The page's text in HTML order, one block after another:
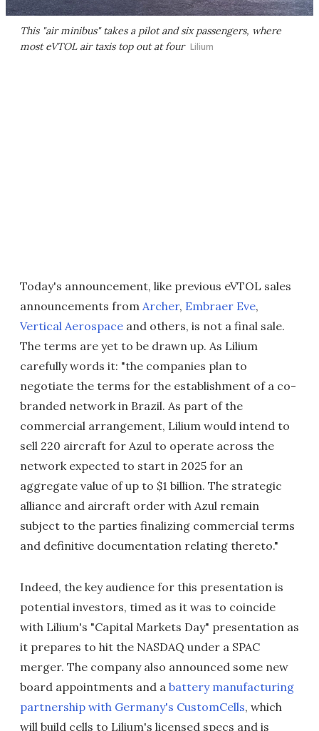
This "air minibus" takes a pilot and six passengers, where
most eVTOL air taxis top out at four Lilium
Today's announcement, like previous eVTOL sales
announcements from Archer, Embraer Eve,
Vertical Aerospace and others, is not a final sale.
The terms are yet to be drawn up. As Lilium
carefully words it: "the companies plan to
negotiate the terms for the establishment of a co-
branded network in Brazil. As part of the
commercial arrangement, Lilium would intend to
sell 220 aircraft for Azul to operate across the
network expected to start in 2025 for an
aggregate value of up to $1 billion. The strategic
alliance and aircraft order with Azul remain
subject to the parties finalizing commercial terms
and definitive documentation relating thereto."
Indeed, the key audience for this presentation is
potential investors, timed as it was to coincide
with Lilium's "Capital Markets Day" presentation as
it prepares to hit the NASDAQ under a SPAC
merger. The company also announced some new
board appointments and a battery manufacturing
partnership with Germany's CustomCells, which
will build cells to Lilium's licensed specs and is